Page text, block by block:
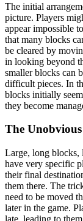
The initial
picture. Players
appear impossible
that many blocks
be cleared by
in looking beyond
smaller blocks can
difficult pieces. In
blocks initially
they become
The
Large, long blocks,
have very specific
their final
them there. The
need to be moved
later in the game.